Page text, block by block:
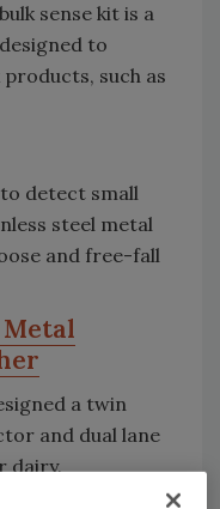
sense kit is a
to
such as
detect small
steel metal
and free-fall
a twin
and dual lane
dairy.